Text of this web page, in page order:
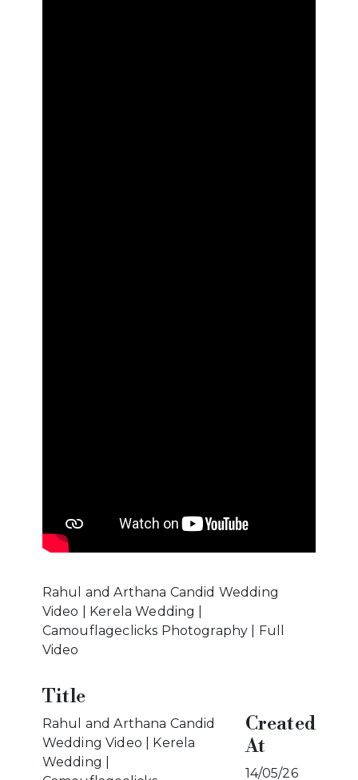
Rahul and Arthana Candid Wedding
Video | Kerela Wedding |
Camouflageclicks Photography | Full
Video
Title
Rahul and Arthana Candid
Wedding Video | Kerela
Wedding |
Created
At
14/05/26